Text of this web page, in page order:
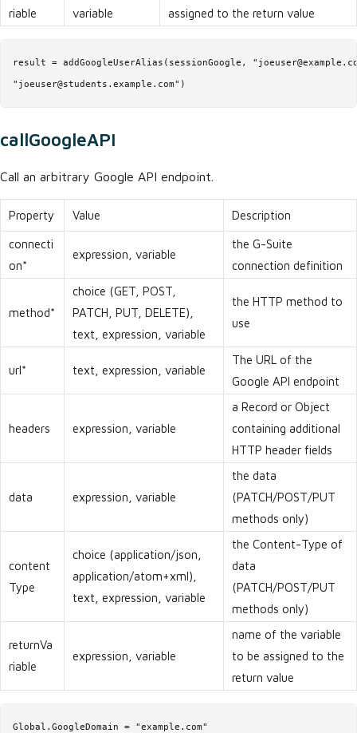
riable
variable
assigned to the return value
result = addGoogleUserAlias(sessionGoogle,
"joeuser@students.example.com")
callGoogleAPI
Call an arbitrary Google API endpoint.
Property Value Description
connecti
on*
expression, variable
the G-Suite
connection definition
method*
choice (GET, POST,
PATCH, PUT, DELETE),
text, expression, variable
the HTTP method to
use
url* text, expression, variable
The URL of the
Google API endpoint
headers expression, variable
a Record or Object
containing additional
HTTP header fields
data expression, variable
the data
(PATCH/POST/PUT
methods only)
content
Type
choice (application/json,
application/atom+xml),
text, expression, variable
the Content-Type of
data
(PATCH/POST/PUT
methods only)
returnVa
riable
expression, variable
name of the variable
to be assigned to the
return value
Global.GoogleDomain = "example.com"